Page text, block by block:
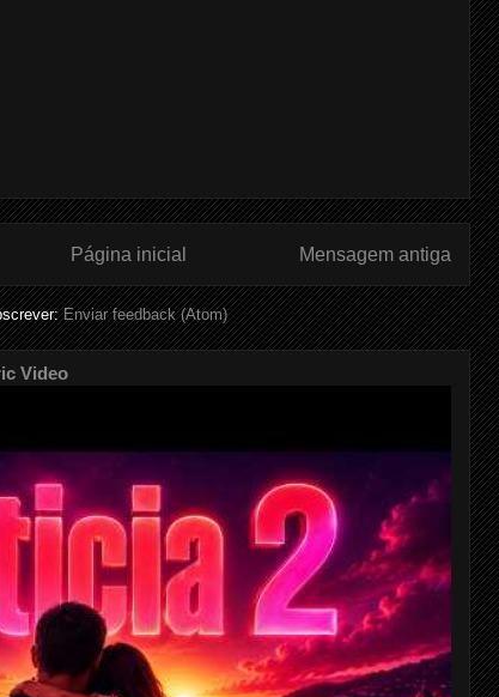
Mensagem antiga
Página inicial
Enviar feedback (Atom)
Video